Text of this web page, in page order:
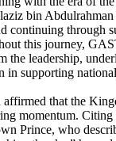
bin
through
this journey,
the leadership,
in supporting
that the
momentum.
Prince, who